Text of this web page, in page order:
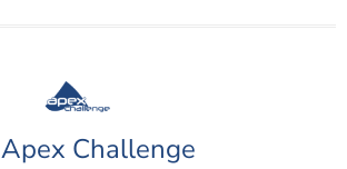
Apex Challenge